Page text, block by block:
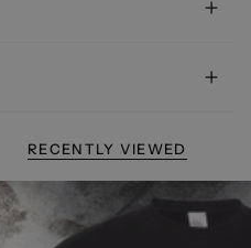
RECENTLY VIEWED